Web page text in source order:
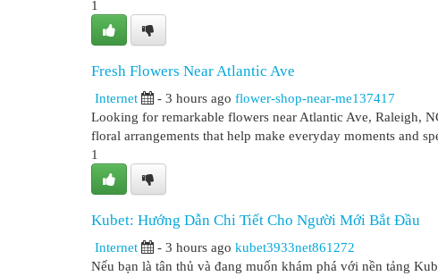
1
Fresh Flowers Near Atlantic Ave
Internet - 3 hours ago flower-shop-near-me137417
Looking for remarkable flowers near Atlantic Ave, Raleigh,
floral arrangements that help make everyday moments and
1
Kubet: Hướng Dẫn Chi Tiết Cho Người Mới Bắt Đầu
Internet - 3 hours ago kubet3933net861272
Nếu bạn là tân thủ và đang muốn khám phá với nền tảng